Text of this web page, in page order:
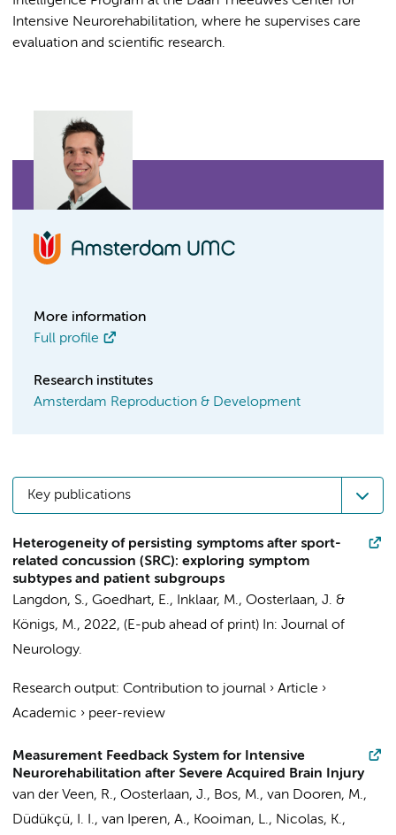
Intensive Neurorehabilitation, where he supervises care
evaluation and scientific research.
More information
Full profile
Research institutes
Amsterdam Reproduction & Development
Key publications
Heterogeneity of persisting symptoms after sport-
related concussion (SRC): exploring symptom
subtypes and patient subgroups
Langdon, S., Goedhart, E., Inklaar, M., Oosterlaan, J. &
Königs, M., 2022, (E-pub ahead of print) In: Journal of
Neurology.
Research output: Contribution to journal › Article ›
Academic › peer-review
Measurement Feedback System for Intensive
Neurorehabilitation after Severe Acquired Brain Injury
van der Veen, R., Oosterlaan, J., Bos, M., van Dooren, M.,
Düdükçü, I. I., van Iperen, A., Kooiman, L., Nicolas, K.,